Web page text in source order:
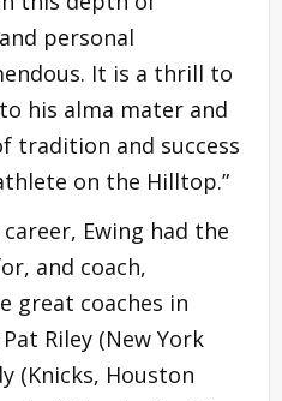
personal
It is a thrill to
his alma mater and
tradition and success
on the Hilltop.”
Ewing had the
and coach,
great coaches in
Riley (New York
(Knicks, Houston